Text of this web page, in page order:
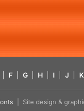
F G H I J K
| Site design &